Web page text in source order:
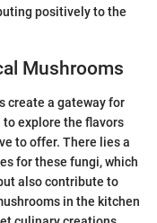
positively to the
Mushrooms
create a gateway for
to explore the flavors
to offer. There lies a
for these fungi, which
also contribute to
in the kitchen